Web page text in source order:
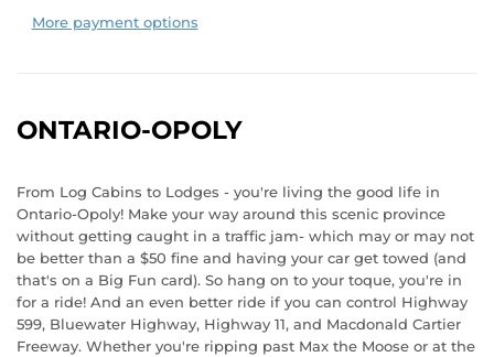
More payment options
ONTARIO-OPOLY
From Log Cabins to Lodges - you're living the good life in
Ontario-Opoly! Make your way around this scenic province
without getting caught in a traffic jam- which may or may not
be better than a $50 fine and having your car get towed (and
that's on a Big Fun card). So hang on to your toque, you're in
for a ride! And an even better ride if you can control Highway
599, Bluewater Highway, Highway 11, and Macdonald Cartier
Freeway. Whether you're ripping past Max the Moose or at the